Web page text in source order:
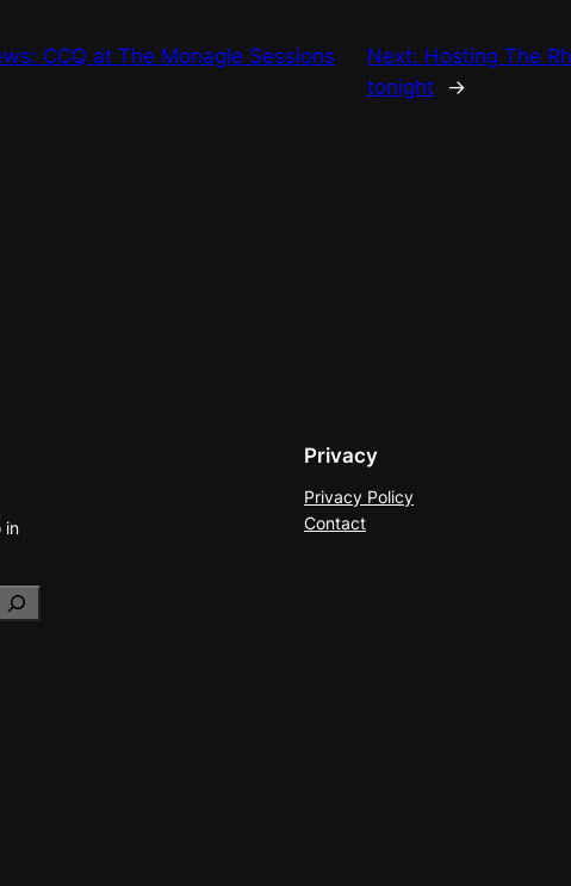
CCQ at The Monagle Sessions
Next: Hosting The
tonight
→
in
Privacy
Privacy Policy
Contact